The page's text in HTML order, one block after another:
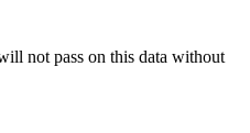
not pass on this data without